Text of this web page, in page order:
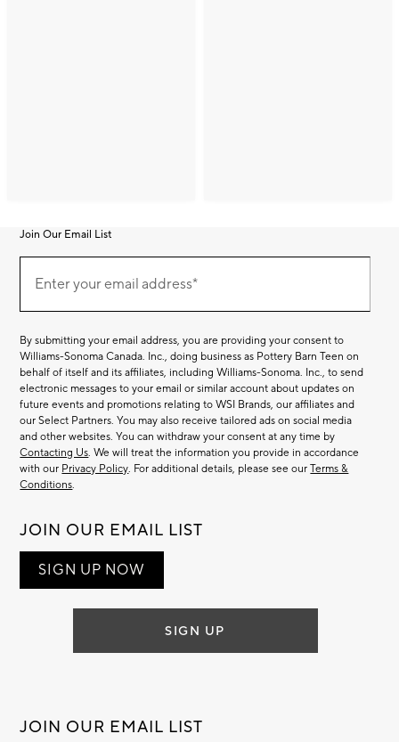
Join Our Email List
Our
EmailEnter your email address*
By submitting your email address, you are providing your consent to
Williams-Sonoma Canada. Inc., doing business as Pottery Barn Teen on
behalf of itself and its affiliates, including Williams-Sonoma. Inc., to send
electronic messages to your email or similar account about updates on
future events and promotions relating to WSI Brands, our affiliates and
our Select Partners. You may also receive tailored ads on social media
and other websites. You can withdraw your consent at any time by
Contacting Us. We will treat the information you provide in accordance
with our Privacy Policy. For additional details, please see ourTerms &
Conditions.
JOIN OUR EMAIL LIST
SIGN UP NOW
SIGN UP
JOIN OUR EMAIL LIST